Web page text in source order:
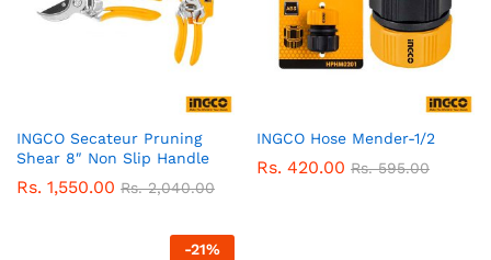
INGCO Secateur Pruning
Shear 8″ Non Slip Handle
Rs. 1,550.00 Rs.2,040.00
INGCO Hose Mender-1/2
Rs. 420.00 Rs.595.00
-21%